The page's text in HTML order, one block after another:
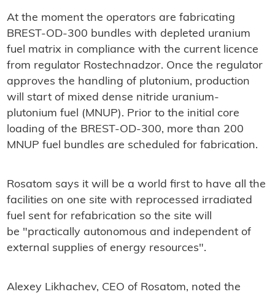
At the moment the operators are fabricating
BREST-OD-300 bundles with depleted uranium
fuel matrix in compliance with the current licence
from regulator Rostechnadzor. Once the regulator
approves the handling of plutonium, production
will start of mixed dense nitride uranium-
plutonium fuel (MNUP). Prior to the initial core
loading of the BREST-OD-300, more than 200
MNUP fuel bundles are scheduled for fabrication.
Rosatom says it will be a world first to have all the
facilities on one site with reprocessed irradiated
fuel sent for refabrication so the site will
be "practically autonomous and independent of
external supplies of energy resources".
Alexey Likhachev, CEO of Rosatom, noted the